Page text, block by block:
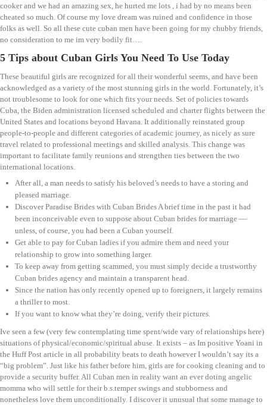
cooker and we had an amazing sex, he hurted me lots , i had by no means been
cheated so much. Of course my love dream was ruined and confidence in those
folks as well. So all these cute cuban men have been going for my chubby friends,
no consideration to me im very bodily fit….
5 Tips about Cuban Girls You Need To Use Today
These beautiful girls are recognized for all their wonderful seems, and have been
acknowledged as a variety of the most stunning girls in the world. Fortunately, it’s
not troublesome to look for one which fits your needs. Set of policies towards
Cuba, the Biden administration licensed scheduled and charter flights between the
United States and locations beyond Havana. It additionally reinstated group
people-to-people and different categories of academic journey, as nicely as sure
travel related to professional meetings and skilled analysis. This change was
important to facilitate family reunions and strengthen ties between the two
international locations.
After all, a man needs to satisfy his beloved’s needs to have a storing and
pleased marriage.
Discover Paradise Brides with Cuban Brides A brief time in the past it had
been inconceivable even to suppose about Cuban brides for marriage —
unless, of course, you had been a Cuban yourself.
Get able to pay for Cuban ladies if you admire them and need your
relationship to grow into something larger.
To keep away from getting scammed, you must simply decide a trustworthy
Cuban brides agency and maintain a transparent head.
Since the nation has only recently opened up to foreigners, it largely remains
a thriller to most.
If you want to know what they’re doing, verify their pictures.
Ive seen a few (very few contemplating time spent/wide vary of relationships here)
situations of physical/economic/spiritual abuse. It exists – as Im positive Yoani in
the Huff Post article in all probability beats to death however I wouldn’t say its a
“big problem”. Just like his father before him, girls are for cooking cleaning and to
provide a security buffer. All Cuban men in reality want an ever doting angelic
momma who will settle for their b.s.temper swings and stubborness and
nonetheless love them unconditionally. I discover it unusual that some manage to